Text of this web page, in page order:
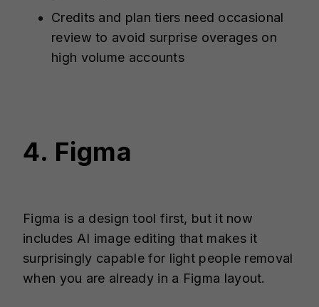
Credits and plan tiers need occasional
review to avoid surprise overages on
high volume accounts
4. Figma
Figma is a design tool first, but it now
includes AI image editing that makes it
surprisingly capable for light people removal
when you are already in a Figma layout.